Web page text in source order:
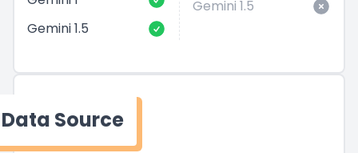
Gemini 1.5
Gemini 1.5
Data Source